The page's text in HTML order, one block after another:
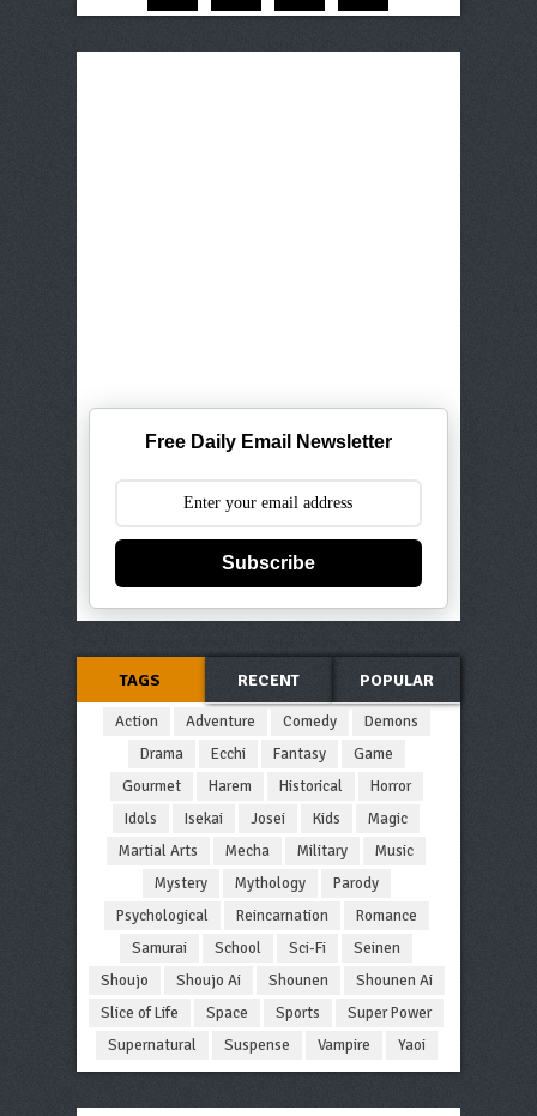
Free Daily Email Newsletter
Subscribe
TAGS RECENT POPULAR
Action Adventure Comedy
Demons
Drama
Ecchi Fantasy
Game
Gourmet
Harem Historical
Horror
Idols
Isekai Josei Kids
Magic
Martial Arts
Mecha Military
Music
Mystery
Mythology
Parody
Psychological
Reincarnation
Romance
Samurai
School Sci-Fi
Seinen
Shoujo
Shoujo Ai Shounen
Shounen Ai
Slice of Life
Space Sports
Super Power
Supernatural
Suspense Vampire Yaoi